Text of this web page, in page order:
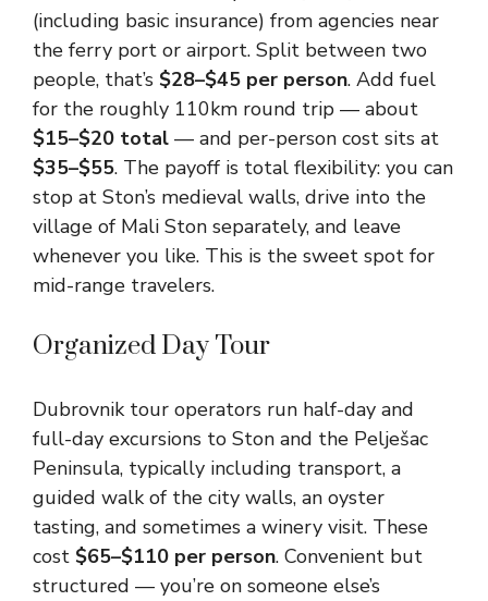
(including basic insurance) from agencies near
the ferry port or airport. Split between two
people, that’s $28–$45 per person. Add fuel
for the roughly 110km round trip — about
$15–$20 total — and per-person cost sits at
$35–$55. The payoff is total flexibility: you can
stop at Ston’s medieval walls, drive into the
village of Mali Ston separately, and leave
whenever you like. This is the sweet spot for
mid-range travelers.
Organized Day Tour
Dubrovnik tour operators run half-day and
full-day excursions to Ston and the Pelješac
Peninsula, typically including transport, a
guided walk of the city walls, an oyster
tasting, and sometimes a winery visit. These
cost $65–$110 per person. Convenient but
structured — you’re on someone else’s